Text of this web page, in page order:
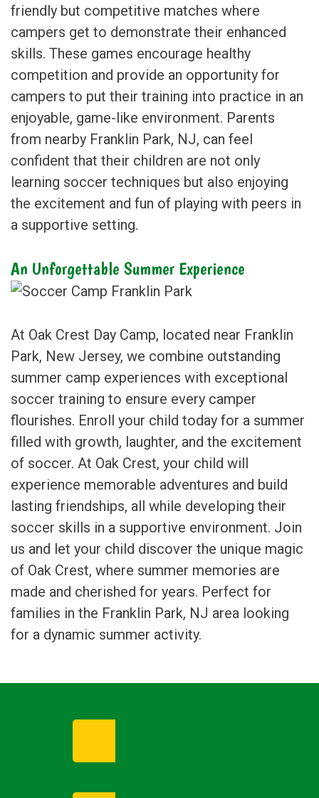
friendly but competitive matches where
campers get to demonstrate their enhanced
skills. These games encourage healthy
competition and provide an opportunity for
campers to put their training into practice in an
enjoyable, game-like environment. Parents
from nearby Franklin Park, NJ, can feel
confident that their children are not only
learning soccer techniques but also enjoying
the excitement and fun of playing with peers in
a supportive setting.
An Unforgettable Summer Experience
At Oak Crest Day Camp, located near Franklin
Park, New Jersey, we combine outstanding
summer camp experiences with exceptional
soccer training to ensure every camper
flourishes. Enroll your child today for a summer
filled with growth, laughter, and the excitement
of soccer. At Oak Crest, your child will
experience memorable adventures and build
lasting friendships, all while developing their
soccer skills in a supportive environment. Join
us and let your child discover the unique magic
of Oak Crest, where summer memories are
made and cherished for years. Perfect for
families in the Franklin Park, NJ area looking
for a dynamic summer activity.